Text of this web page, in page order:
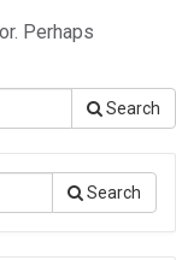
Perhaps
Search
Search